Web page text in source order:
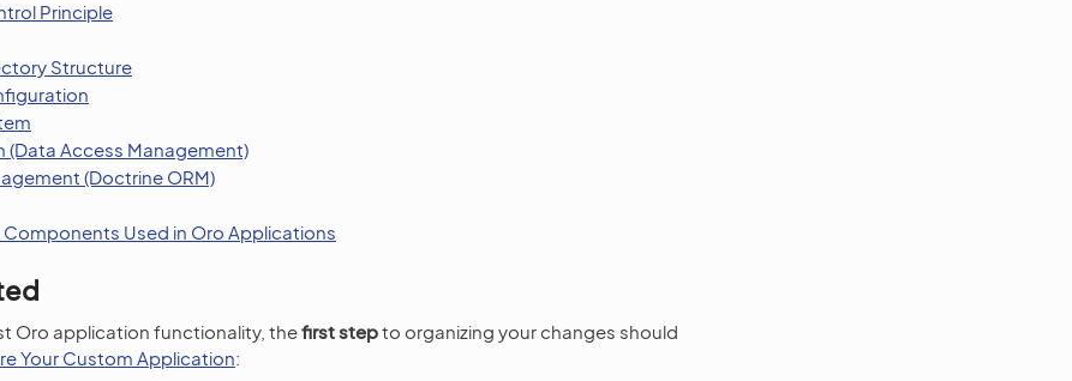
Principle
Structure
(Data Access Management)
(Doctrine ORM)
Used in Oro Applications
Oro application functionality, thefirst stepto organizing your changes should
Your Custom Application: